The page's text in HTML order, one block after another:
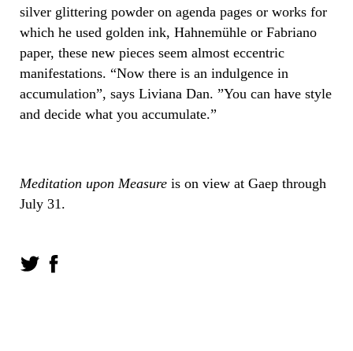
silver glittering powder on agenda pages or works for
which he used golden ink, Hahnemühle or Fabriano
paper, these new pieces seem almost eccentric
manifestations. “Now there is an indulgence in
accumulation”, says Liviana Dan. ”You can have style
and decide what you accumulate.”
Meditation upon Measure is on view at Gaep through
July 31.